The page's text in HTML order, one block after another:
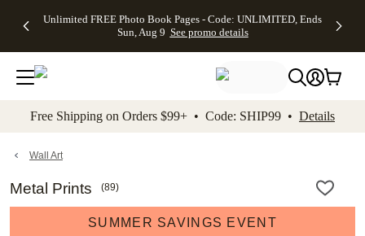
to main content Skip to footer Accessibility
Unlimited FREE Photo Book Pages - Code: UNLIMITED, Ends
Sun, Aug 9 See promo details
Off Almost
- No code
needed,
Ends Sun,
details
Cards + FREE
Addressing -
Code:
ADDRESSING,
details
Photo
FREE
Shipping -
Code:
Aug 9
details
Shipping
Orders
$99+ -
Code:
promo
All
Free Shipping on Orders $99+ • Code: SHIP99 • Details
Wall Art
Metal Prints (89)
SUMMER SAVINGS EVENT